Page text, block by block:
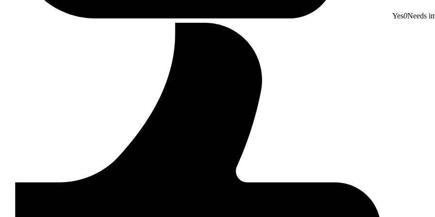
Yes0Needs